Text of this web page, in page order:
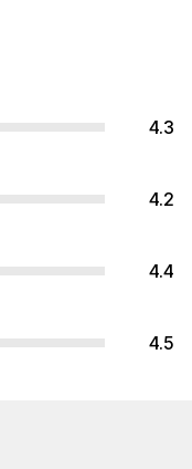
4.3
4.2
4.4
4.5